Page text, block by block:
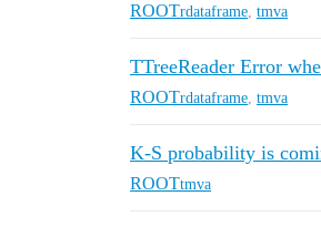
ROOTrdataframe tmva
TTreeReader Error
ROOTrdataframe tmva
K-S probability is
ROOTtmva